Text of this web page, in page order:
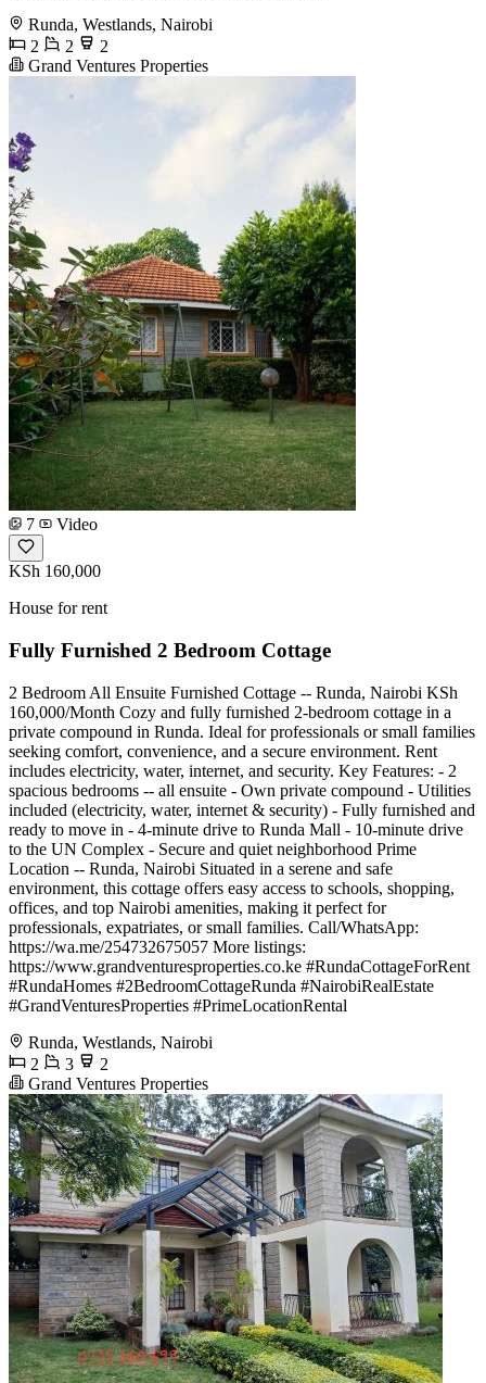
Runda, Westlands, Nairobi
2
2
2
Grand Ventures Properties
7 Video
KSh 160,000
House for rent
Fully Furnished 2 Bedroom Cottage
2 Bedroom All Ensuite Furnished Cottage -- Runda, Nairobi KSh
160,000/Month Cozy and fully furnished 2-bedroom cottage in a
private compound in Runda. Ideal for professionals or small families
seeking comfort, convenience, and a secure environment. Rent
includes electricity, water, internet, and security. Key Features: - 2
spacious bedrooms -- all ensuite - Own private compound - Utilities
included (electricity, water, internet & security) - Fully furnished and
ready to move in - 4-minute drive to Runda Mall - 10-minute drive
to the UN Complex - Secure and quiet neighborhood Prime
Location -- Runda, Nairobi Situated in a serene and safe
environment, this cottage offers easy access to schools, shopping,
offices, and top Nairobi amenities, making it perfect for
professionals, expatriates, or small families. Call/WhatsApp:
https://wa.me/254732675057 More listings:
https://www.grandventuresproperties.co.ke #RundaCottageForRent
#RundaHomes #2BedroomCottageRunda #NairobiRealEstate
#GrandVenturesProperties #PrimeLocationRental
Runda, Westlands, Nairobi
2
3
2
Grand Ventures Properties